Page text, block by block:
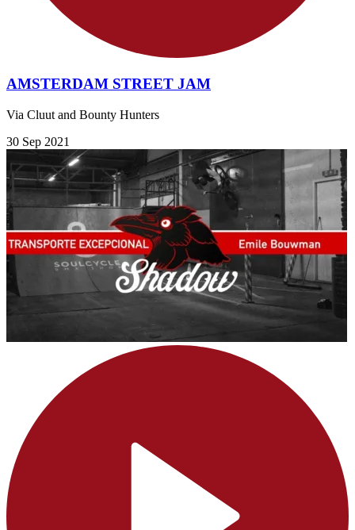
AMSTERDAM STREET JAM
Via Cluut and Bounty Hunters
30 Sep 2021